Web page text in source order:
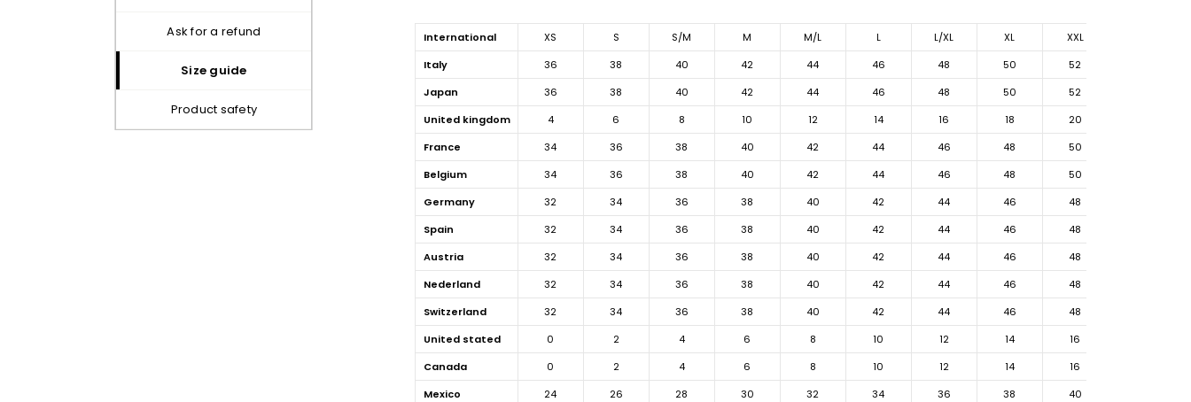
ask for a refund
size guide
product safety
international XS S S/M M M/L L L/XL XL
XXL
italy
36 38 40 42 44 46 48 50
52
japan
36 38 40 42 44 46 48 50
52
united kingdom
4 6 8 10 12 14 16 18
20
france
34 36 38 40 42 44 46 48
50
belgium
34 36 38 40 42 44 46 48
50
germany
32 34 36 38 40 42 44 46
48
spain
32 34 36 38 40 42 44 46
48
austria
32 34 36 38 40 42 44 46
48
nederland
32 34 36 38 40 42 44 46
48
switzerland
32 34 36 38 40 42 44 46
48
united stated
0 2 4 6 8 10 12 14
16
canada
0 2 4 6 8 10 12 14
16
mexico
24 26 28 30 32 34 36 38 40